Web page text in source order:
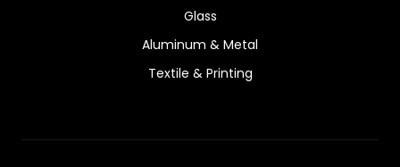
Glass
Aluminum & Metal
Textile & Printing